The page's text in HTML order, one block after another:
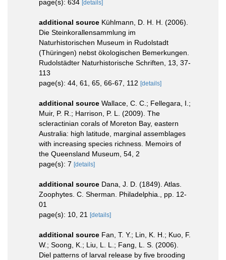
page(s): 634 [details]
additional source Kühlmann, D. H. H. (2006).
Die Steinkorallensammlung im
Naturhistorischen Museum in Rudolstadt
(Thüringen) nebst ökologischen Bemerkungen.
Rudolstädter Naturhistorische Schriften, 13, 37-
113
page(s): 44, 61, 65, 66-67, 112 [details]
additional source Wallace, C. C.; Fellegara, I.;
Muir, P. R.; Harrison, P. L. (2009). The
scleractinian corals of Moreton Bay, eastern
Australia: high latitude, marginal assemblages
with increasing species richness. Memoirs of
the Queensland Museum, 54, 2
page(s): 7 [details]
additional source Dana, J. D. (1849). Atlas.
Zoophytes. C. Sherman. Philadelphia., pp. 12-
01
page(s): 10, 21 [details]
additional source Fan, T. Y.; Lin, K. H.; Kuo, F.
W.; Soong, K.; Liu, L. L.; Fang, L. S. (2006).
Diel patterns of larval release by five brooding